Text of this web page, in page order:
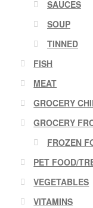
SAUCES
SOUP
TINNED
FISH
MEAT
GROCERY
GROCERY
FROZEN
PET FOOD/
VEGETABLES
VITAMINS